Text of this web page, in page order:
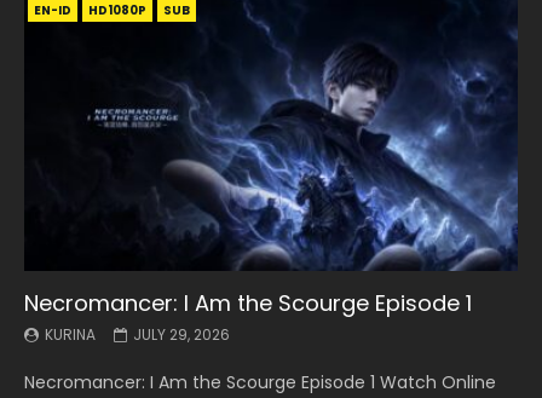
EN-ID HD1080P SUB
Necromancer: I Am the Scourge Episode 1
KURINA JULY 29, 2026
Necromancer: I Am the Scourge Episode 1 Watch Online
EN HD1080P SRT SUB
Battle Through The Heavens S5 Episode 199
KURINA MAY 19, 2026
Battle Through The Heavens S5 Episode 199 斗破苍穹年番 第
EN HD1080P SRT SUB
Battle Through The Heavens S5 Episode 198
KURINA MAY 19, 2026
Battle Through The Heavens S5 Episode 198 斗破苍穹年番 第
EN-ID HD1080P SUB
Swallowed Star Episode 221
KURINA MAY 4, 2026
Swallowed Star Episode 221 吞噬星空 第221集 Watch
EN HD1080P SRT SUB
Battle Through The Heavens S5 Episode 197
KURINA MAY 4, 2026
Battle Through The Heavens S5 Episode 197 斗破苍穹年番 第
EN HD1080P SRT SUB
Battle Through The Heavens S5 Episode 196
KURINA APRIL 26, 2026
Battle Through The Heavens S5 Episode 196 斗破苍穹年番 第
EN-ID HD1080P SUB
Swallowed Star Episode 220
KURINA APRIL 20, 2026
Swallowed Star Episode 220 吞噬星空 第220集 Watch